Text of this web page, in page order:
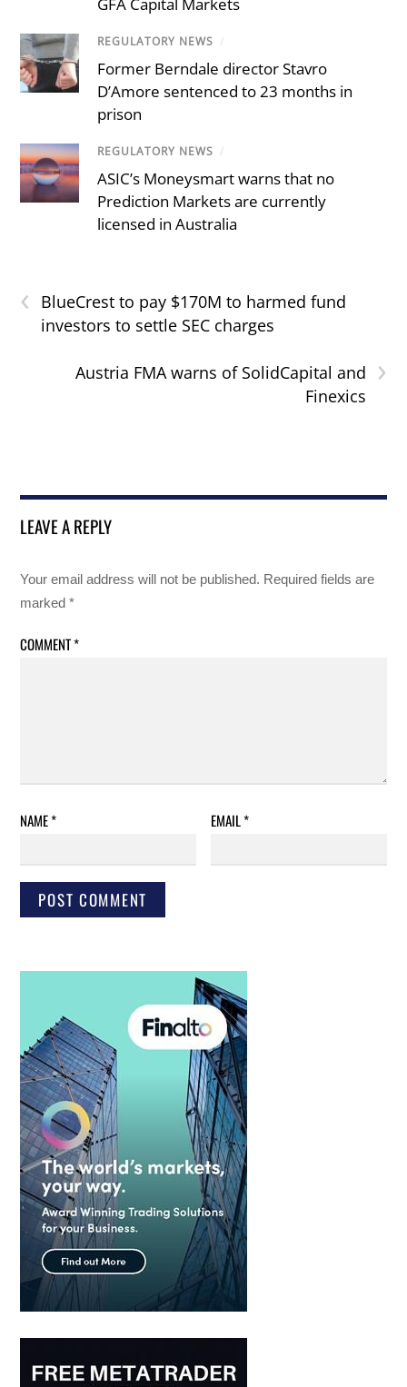
REGULATORY NEWS /
Former Berndale director Stavro
D’Amore sentenced to 23 months in
prison
REGULATORY NEWS /
ASIC’s Moneysmart warns that no
Prediction Markets are currently
licensed in Australia
‹
BlueCrest to pay $170M to harmed fund
investors to settle SEC charges
›
Austria FMA warns of SolidCapital and
Finexics
LEAVE A REPLY
Your email address will not be published. Required fields are
marked*
COMMENT*
NAME* EMAIL*